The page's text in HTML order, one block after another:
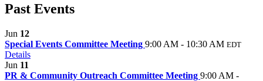
Past Events
Jun 12
Special Events Committee Meeting 9:00 AM - 10:30 AM EDT
Details
Jun 11
PR & Community Outreach Committee Meeting 9:00 AM -